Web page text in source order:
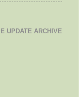
UPDATE ARCHIVE